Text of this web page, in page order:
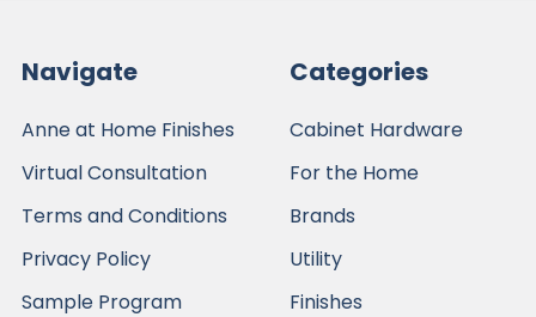
Navigate
Anne at Home Finishes
Virtual Consultation
Terms and Conditions
Privacy Policy
Sample Program
Categories
Cabinet Hardware
For the Home
Brands
Utility
Finishes